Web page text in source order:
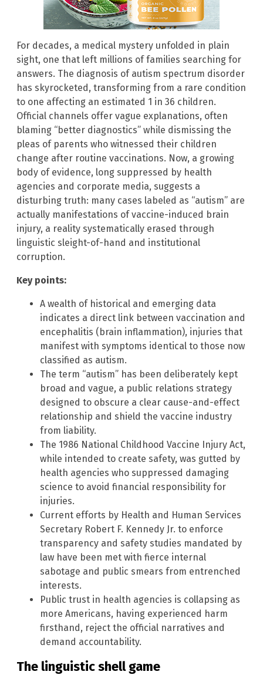
For decades, a medical mystery unfolded in plain
sight, one that left millions of families searching for
answers. The diagnosis of autism spectrum disorder
has skyrocketed, transforming from a rare condition
to one affecting an estimated 1 in 36 children.
Official channels offer vague explanations, often
blaming “better diagnostics” while dismissing the
pleas of parents who witnessed their children
change after routine vaccinations. Now, a growing
body of evidence, long suppressed by health
agencies and corporate media, suggests a
disturbing truth: many cases labeled as “autism” are
actually manifestations of vaccine-induced brain
injury, a reality systematically erased through
linguistic sleight-of-hand and institutional
corruption.
Key points:
A wealth of historical and emerging data
indicates a direct link between vaccination and
encephalitis (brain inflammation), injuries that
manifest with symptoms identical to those now
classified as autism.
The term “autism” has been deliberately kept
broad and vague, a public relations strategy
designed to obscure a clear cause-and-effect
relationship and shield the vaccine industry
from liability.
The 1986 National Childhood Vaccine Injury Act,
while intended to create safety, was gutted by
health agencies who suppressed damaging
science to avoid financial responsibility for
injuries.
Current efforts by Health and Human Services
Secretary Robert F. Kennedy Jr. to enforce
transparency and safety studies mandated by
law have been met with fierce internal
sabotage and public smears from entrenched
interests.
Public trust in health agencies is collapsing as
more Americans, having experienced harm
firsthand, reject the official narratives and
demand accountability.
The linguistic shell game